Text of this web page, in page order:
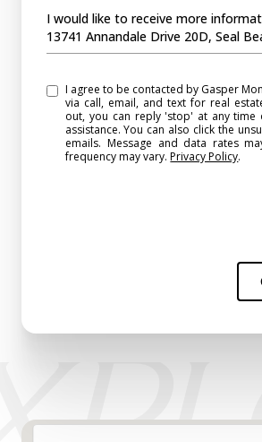
Message
I would like to receive more
13741 Annandale Drive 20D, Seal
I agree to be contacted by Gasper Monteer Realty Group
via call, email, and text for real
out, you can reply 'stop' at any
assistance. You can also click the unsubscribe link in the
emails. Message and data rates
frequency may vary.Privacy Policy.